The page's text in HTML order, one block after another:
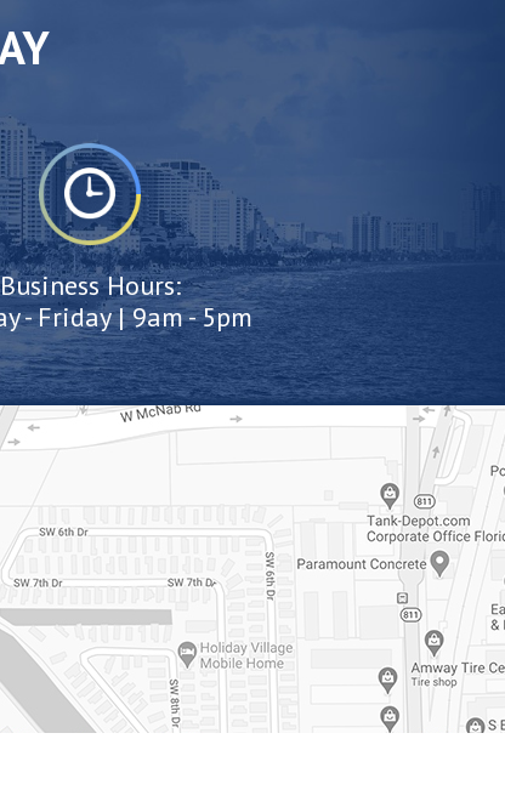
Business Hours:
- Friday | 9am - 5pm